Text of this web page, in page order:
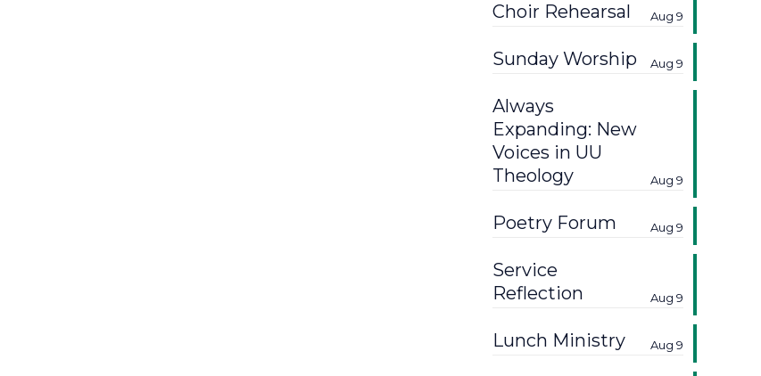
Choir Rehearsal Aug 9
Sunday Worship Aug 9
Always
Expanding: New
Voices in UU
Theology
Aug 9
Poetry Forum Aug 9
Service
Reflection
Aug 9
Lunch Ministry Aug 9